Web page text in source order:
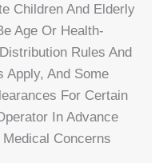
Children And Elderly
Age Or Health-
Rules And
Apply, And Some
For Certain
In Advance
Concerns